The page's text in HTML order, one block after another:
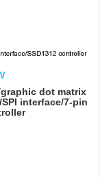
dot matrix
interface/7-pin